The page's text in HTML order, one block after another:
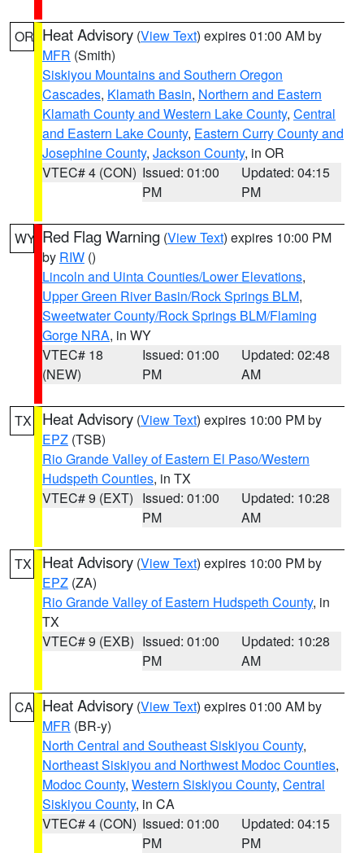
OR Heat Advisory (View Text) expires 01:00 AM by
MFR (Smith)
Siskiyou Mountains and Southern Oregon
Cascades, Klamath Basin, Northern and Eastern
Klamath County and Western Lake County, Central
and Eastern Lake County, Eastern Curry County and
Josephine County, Jackson County, in OR
VTEC# 4 (CON) Issued: 01:00
PM
Updated: 04:15
PM
WY Red Flag Warning (View Text) expires 10:00 PM
by RIW ()
Lincoln and Uinta Counties/Lower Elevations,
Upper Green River Basin/Rock Springs BLM,
Sweetwater County/Rock Springs BLM/Flaming
Gorge NRA, in WY
VTEC# 18
(NEW)
Issued: 01:00
PM
Updated: 02:48
AM
TX Heat Advisory (View Text) expires 10:00 PM by
EPZ (TSB)
Rio Grande Valley of Eastern El Paso/Western
Hudspeth Counties, in TX
VTEC# 9 (EXT) Issued: 01:00
PM
Updated: 10:28
AM
TX Heat Advisory (View Text) expires 10:00 PM by
EPZ (ZA)
Rio Grande Valley of Eastern Hudspeth County, in
TX
VTEC# 9 (EXB) Issued: 01:00
PM
Updated: 10:28
AM
CA Heat Advisory (View Text) expires 01:00 AM by
MFR (BR-y)
North Central and Southeast Siskiyou County,
Northeast Siskiyou and Northwest Modoc Counties,
Modoc County, Western Siskiyou County, Central
Siskiyou County, in CA
VTEC# 4 (CON) Issued: 01:00
PM
Updated: 04:15
PM